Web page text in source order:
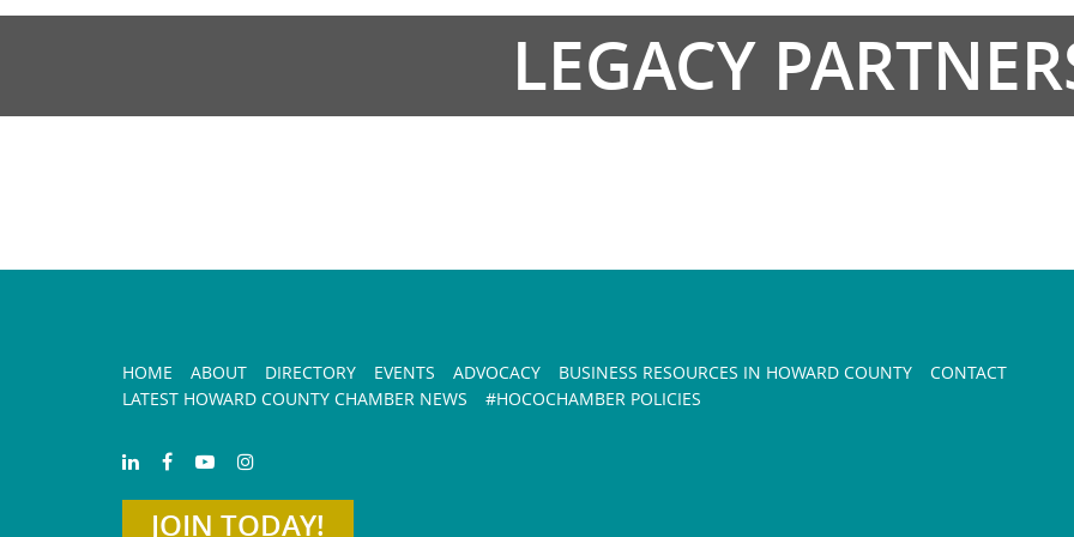
LEGACY
HOME ABOUT DIRECTORY EVENTS ADVOCACY BUSINESS RESOURCES IN HOWARD COUNTY
CONTACT
LATEST HOWARD COUNTY CHAMBER NEWS
#HOCOCHAMBER POLICIES
JOIN TODAY!